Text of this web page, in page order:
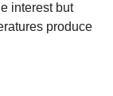
interest but
produce